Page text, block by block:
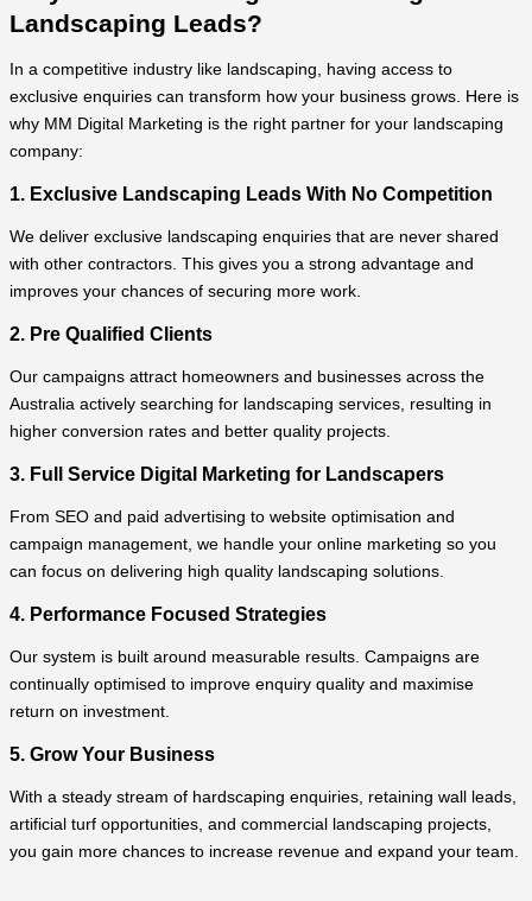
Landscaping Leads?
In a competitive industry like landscaping, having access to
exclusive enquiries can transform how your business grows. Here is
why MM Digital Marketing is the right partner for your landscaping
company:
1. Exclusive Landscaping Leads With No Competition
We deliver exclusive landscaping enquiries that are never shared
with other contractors. This gives you a strong advantage and
improves your chances of securing more work.
2. Pre Qualified Clients
Our campaigns attract homeowners and businesses across the
Australia actively searching for landscaping services, resulting in
higher conversion rates and better quality projects.
3. Full Service Digital Marketing for Landscapers
From SEO and paid advertising to website optimisation and
campaign management, we handle your online marketing so you
can focus on delivering high quality landscaping solutions.
4. Performance Focused Strategies
Our system is built around measurable results. Campaigns are
continually optimised to improve enquiry quality and maximise
return on investment.
5. Grow Your Business
With a steady stream of hardscaping enquiries, retaining wall leads,
artificial turf opportunities, and commercial landscaping projects,
you gain more chances to increase revenue and expand your team.